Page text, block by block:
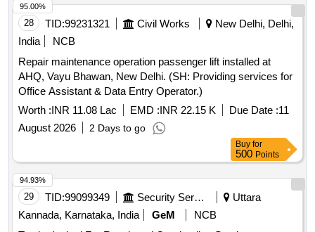
28 TID:99231321 Civil Works
New Delhi, Delhi,
India
NCB
Repair maintenance operation passenger lift installed at
AHQ, Vayu Bhawan, New Delhi. (SH: Providing services for
Office Assistant & Data Entry Operator.)
Worth :INR 11.08 Lac EMD :INR 22.15 K Due Date :11
August 2026
2 Days to go
95.00%
Buy for
500 Points
29 TID:99099349 Security Services
Uttara
Kannada, Karnataka, India
GeM
NCB
94.93%